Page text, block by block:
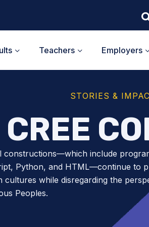
Teachers Employers
STORIES &
CREE
constructions—which include
Python, and HTML—continue to
cultures while disregarding the
Peoples.